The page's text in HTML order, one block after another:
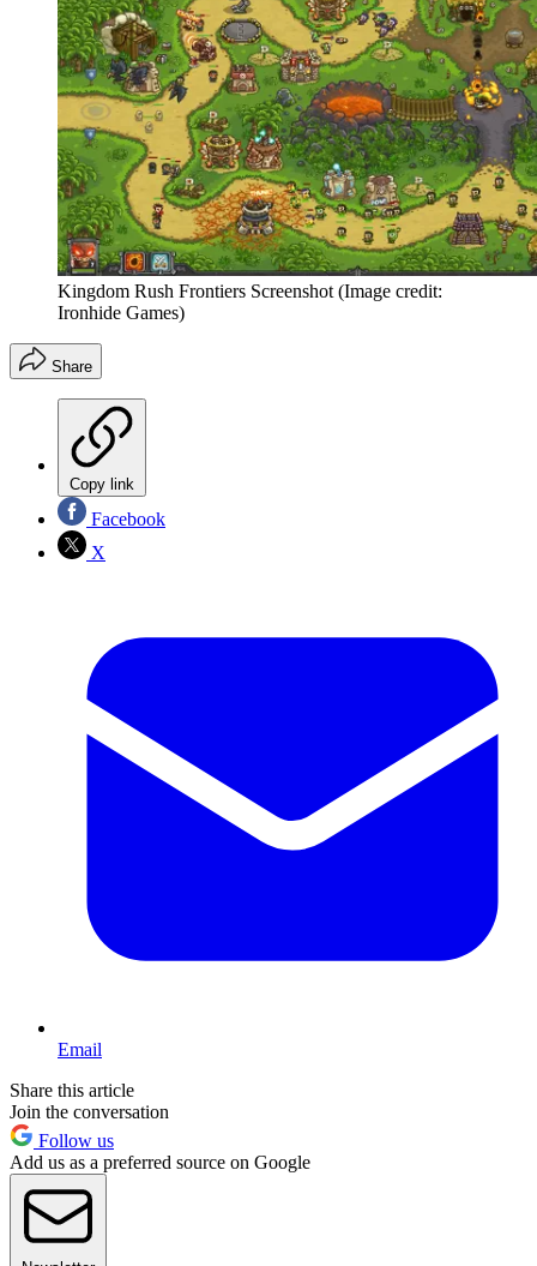
Kingdom Rush Frontiers Screenshot (Image credit:
Ironhide Games)
Share
Copy link
Facebook
X
Email
Share this article
Join the conversation
Follow us
Add us as a preferred source on Google